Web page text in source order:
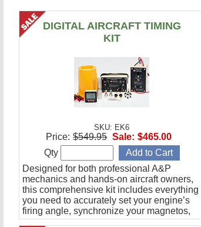
DIGITAL AIRCRAFT TIMING
KIT
SKU: EK6
Designed for both professional A&P
mechanics and hands-on aircraft owners,
this comprehensive kit includes everything
you need to accurately set your engine’s
firing angle, synchronize your magnetos,
and verify ignition cable integrity.
Price: $549.95 Sale: $465.00
Qty